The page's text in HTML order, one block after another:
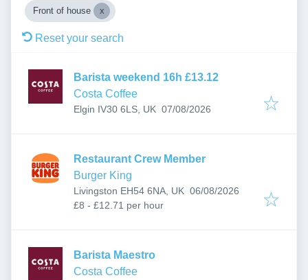
Front of house
Reset your search
Barista weekend 16h £13.12
Costa Coffee
Elgin IV30 6LS, UK Published:
07/08/2026
Restaurant Crew Member
Burger King
Livingston EH54 6NA, UK Published:
06/08/2026
£8 - £12.71 per hour
Barista Maestro
Costa Coffee